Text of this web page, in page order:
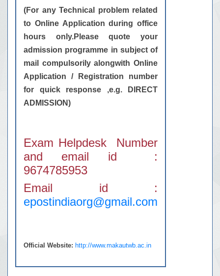
(For any Technical problem related
to Online Application during office
hours only.Please quote your
admission programme in subject of
mail compulsorily alongwith Online
Application / Registration number
for quick response ,e.g. DIRECT
ADMISSION)
Exam Helpdesk Number
and email id :
9674785953
Email id :
epostindiaorg@gmail.com
Official Website: http://www.makautwb.ac.in